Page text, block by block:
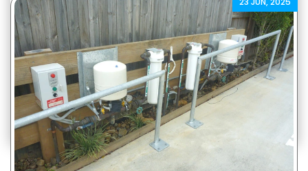
Email:info@gregorsplumbing.com.au